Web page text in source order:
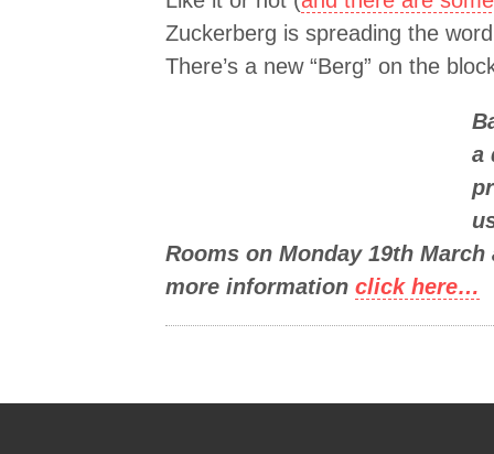
Zuckerberg is spreading the
There’s a new “Berg” on the
a
Rooms on Monday 19th
more information click here…